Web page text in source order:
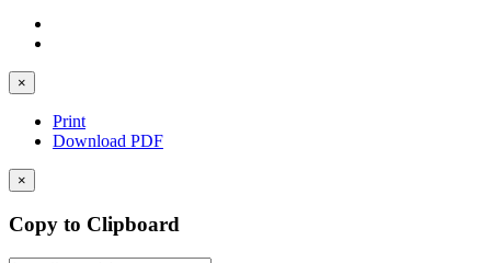
×
Print
Download PDF
×
Copy to Clipboard